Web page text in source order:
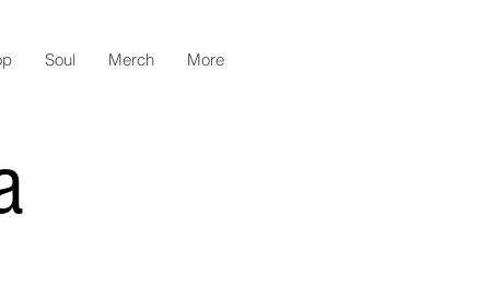
Soul Merch More